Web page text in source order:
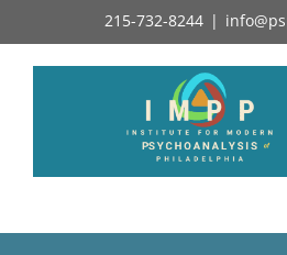
to
215-732-8244 |